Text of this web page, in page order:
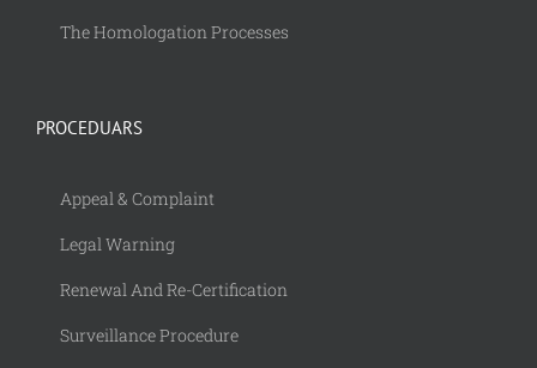
The Homologation Processes
PROCEDUARS
Appeal & Complaint
Legal Warning
Renewal And Re-Certification
Surveillance Procedure